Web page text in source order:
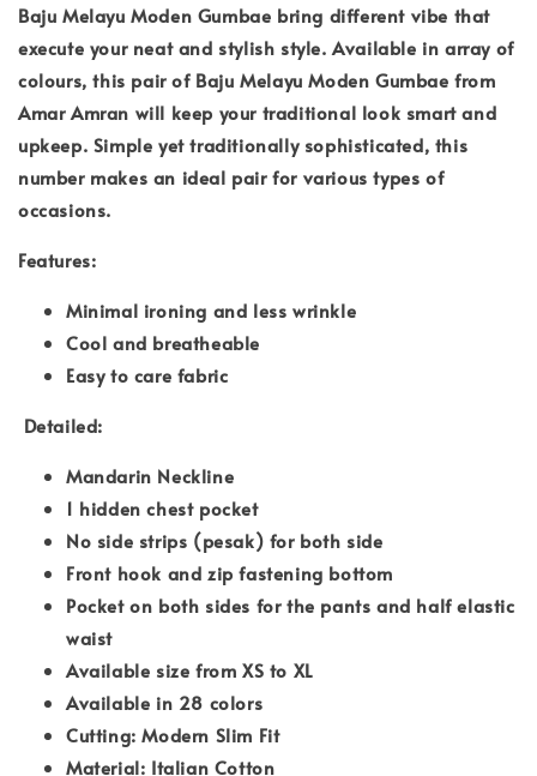
Baju Melayu Moden Gumbae bring different vibe that
execute your neat and stylish style. Available in array of
colours, this pair of Baju Melayu Moden Gumbae from
Amar Amran will keep your traditional look smart and
upkeep. Simple yet traditionally sophisticated, this
number makes an ideal pair for various types of
occasions.
Features:
Minimal ironing and less wrinkle
Cool and breatheable
Easy to care fabric
Detailed:
Mandarin Neckline
1 hidden chest pocket
No side strips (pesak) for both side
Front hook and zip fastening bottom
Pocket on both sides for the pants and half elastic
waist
Available size from XS to XL
Available in 28 colors
Cutting: Modern Slim Fit
Material: Italian Cotton